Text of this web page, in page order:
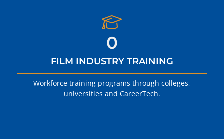
0
FILM INDUSTRY TRAINING
Workforce training programs through colleges,
universities and CareerTech.